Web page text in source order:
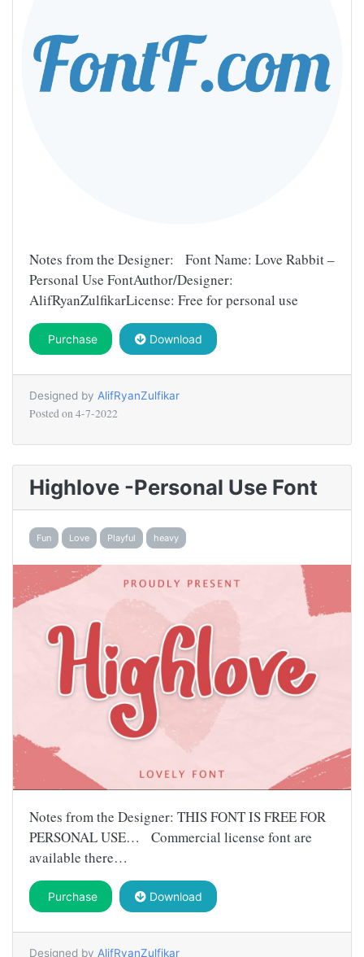
Notes from the Designer: Font Name: Love Rabbit –
Personal Use FontAuthor/Designer:
AlifRyanZulfikarLicense: Free for personal use
Purchase Download
Designed by AlifRyanZulfikar
Posted on 4-7-2022
Highlove -Personal Use Font
Fun Love Playful heavy
Notes from the Designer: THIS FONT IS FREE FOR
PERSONAL USE… Commercial license font are
available there…
Purchase Download
Designed by AlifRyanZulfikar